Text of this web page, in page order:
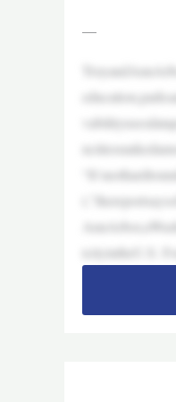
—
tcityintheU.S.